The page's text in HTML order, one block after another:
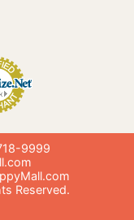
9999
Reserved.